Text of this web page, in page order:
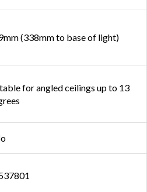
(338mm to base of light)
for angled ceilings up to 13